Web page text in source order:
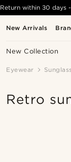
New Arrivals
New Collection
Return within 30 days
Eyewear
Retro